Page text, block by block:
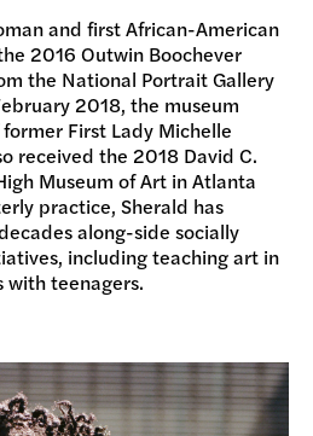
and first African-American
2016 Outwin Boochever
the National Portrait Gallery
2018, the museum
First Lady Michelle
received the 2018 David C.
Museum of Art in Atlanta
practice, Sherald has
along-side socially
including teaching art in
with teenagers.